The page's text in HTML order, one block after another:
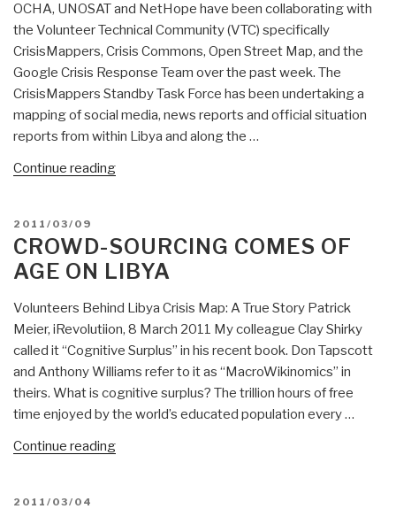
to
Check
and
then
Counter
Rumors”
OCHA, UNOSAT and NetHope have been collaborating with
the Volunteer Technical Community (VTC) specifically
CrisisMappers, Crisis Commons, Open Street Map, and the
Google Crisis Response Team over the past week. The
CrisisMappers Standby Task Force has been undertaking a
mapping of social media, news reports and official situation
reports from within Libya and along the …
Continue reading“Live
Around
Old
POSTED
ON
2011/03/09
CROWD-SOURCING COMES OF
AGE ON LIBYA
Volunteers Behind Libya Crisis Map: A True Story Patrick
Meier, iRevolutiion, 8 March 2011 My colleague Clay Shirky
called it “Cognitive Surplus” in his recent book. Don Tapscott
and Anthony Williams refer to it as “MacroWikinomics” in
theirs. What is cognitive surplus? The trillion hours of free
time enjoyed by the world’s educated population every …
Continue reading“Crowd-
POSTED
2011/03/04